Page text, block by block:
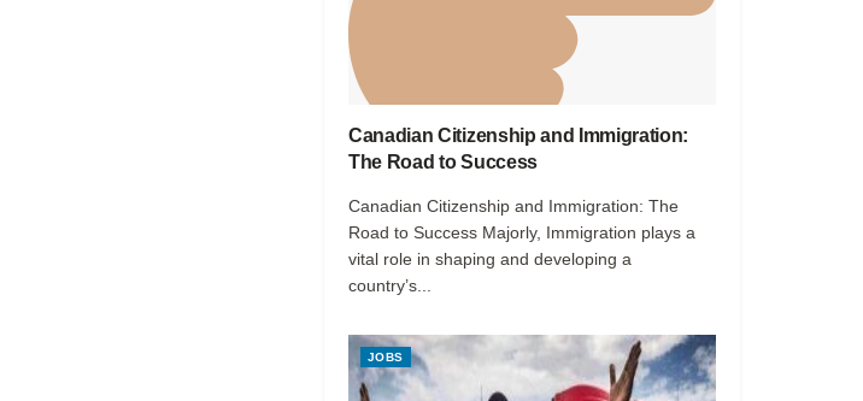
Canadian Citizenship and Immigration:
The Road to Success
Canadian Citizenship and Immigration: The
Road to Success Majorly, Immigration plays a
vital role in shaping and developing a
country’s...
JOBS